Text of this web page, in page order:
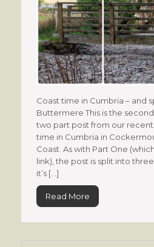
Coast time in Cumbria – and
Buttermere This is the
two part post from our
time in Cumbria in
Coast. As with Part One
link), the post is split into
it’s […]
Read More